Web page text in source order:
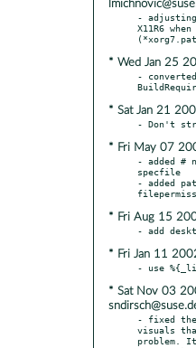
-
X11R6
* Wed Jan 25
-
* Sat Jan 21
* Fri May 07
- added #
specfile
- added
* Fri Aug 15
* Fri Jan 11
* Sat Nov 03
- fixed
visuals
problem. It